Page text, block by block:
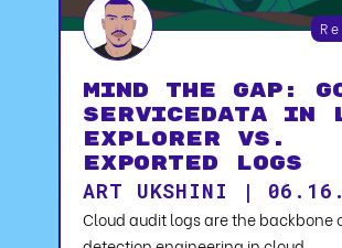
Mind the Gap:
serviceData in
Explorer vs.
Exported Logs
ART UKSHINI |
Cloud audit logs are the backbone